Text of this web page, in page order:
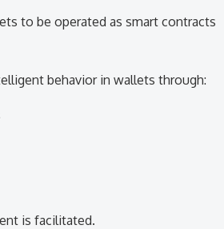
to be operated as smart contracts
behavior in wallets through:
is facilitated.